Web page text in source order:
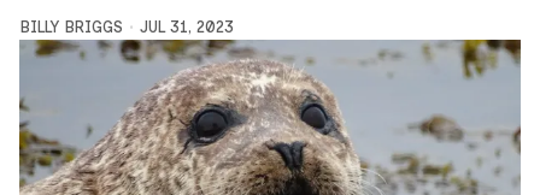
BILLY BRIGGS JUL 31, 2023